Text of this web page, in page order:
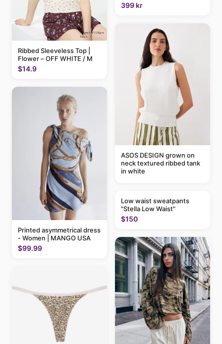
Ribbed Sleeveless Top |
Flower – OFF WHITE / M
$14.9
Printed asymmetrical dress
- Women | MANGO USA
$99.99
399 kr
ASOS DESIGN grown on
neck textured ribbed tank
in white
Low waist sweatpants
"Stella Low Waist"
$150